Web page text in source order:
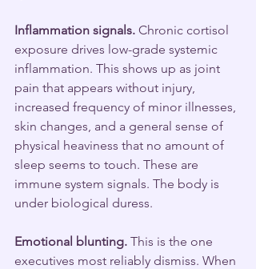
Inflammation signals. Chronic cortisol
exposure drives low-grade systemic
inflammation. This shows up as joint
pain that appears without injury,
increased frequency of minor illnesses,
skin changes, and a general sense of
physical heaviness that no amount of
sleep seems to touch. These are
immune system signals. The body is
under biological duress.
Emotional blunting. This is the one
executives most reliably dismiss. When